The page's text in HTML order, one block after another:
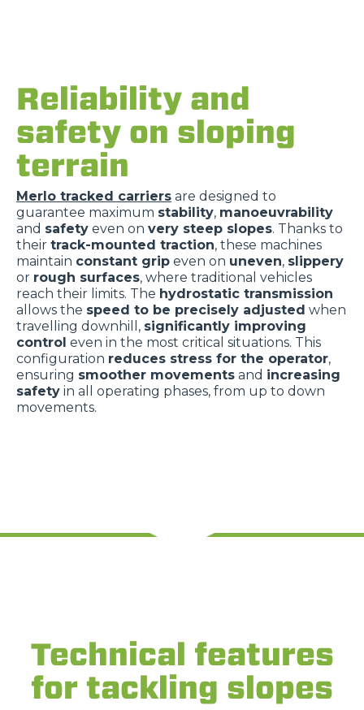
Reliability and
safety on sloping
terrain
Merlo tracked carriers are designed to
guarantee maximum stability, manoeuvrability
and safety even on very steep slopes. Thanks to
their track-mounted traction, these machines
maintain constant grip even on uneven, slippery
or rough surfaces, where traditional vehicles
reach their limits. The hydrostatic transmission
allows the speed to be precisely adjusted when
travelling downhill, significantly improving
control even in the most critical situations. This
configuration reduces stress for the operator,
ensuring smoother movements and increasing
safety in all operating phases, from up to down
movements.
Technical features
for tackling slopes